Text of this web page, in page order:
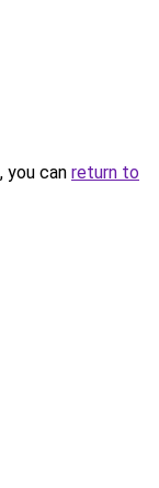
you can return to